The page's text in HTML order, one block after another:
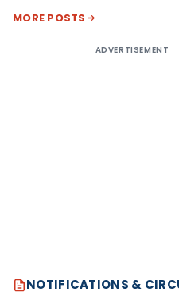
MORE POSTS
ADVERTISEMENT
NOTIFICATIONS &